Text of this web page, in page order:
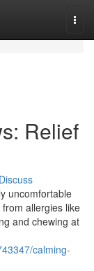
Relief
Discuss
uncomfortable
allergies like
and chewing at
calming-